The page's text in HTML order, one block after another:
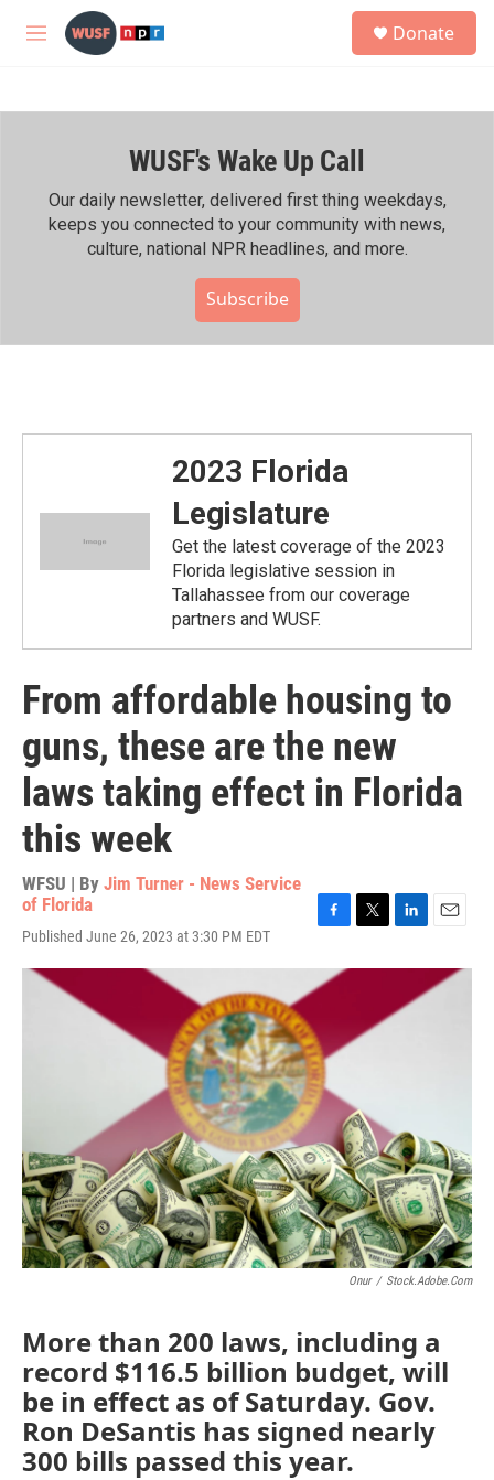
Skip to main content
M
h
Donate
WUSF's Wake Up Call
Our daily newsletter, delivered first thing weekdays,
keeps you connected to your community with news,
culture, national NPR headlines, and more.
Subscribe
2023 Florida
Legislature
Get the latest coverage of the 2023
Florida legislative session in
Tallahassee from our coverage
partners and WUSF.
From affordable housing to
guns, these are the new
laws taking effect in Florida
this week
WFSU | By Jim Turner - News Service
of Florida
Published June 26, 2023 at 3:30 PM EDT
c
e
o
o
k
i
e
n
e
a
i
Onur / Stock.adobe.com
More than 200 laws, including a
record $116.5 billion budget, will
be in effect as of Saturday. Gov.
Ron DeSantis has signed nearly
300 bills passed this year.